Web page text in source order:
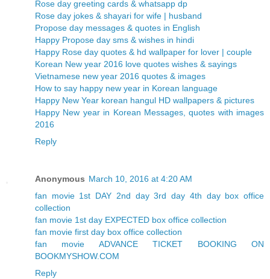
Rose day greeting cards & whatsapp dp
Rose day jokes & shayari for wife | husband
Propose day messages & quotes in English
Happy Propose day sms & wishes in hindi
Happy Rose day quotes & hd wallpaper for lover | couple
Korean New year 2016 love quotes wishes & sayings
Vietnamese new year 2016 quotes & images
How to say happy new year in Korean language
Happy New Year korean hangul HD wallpapers & pictures
Happy New year in Korean Messages, quotes with images
2016
Reply
Anonymous March 10, 2016 at 4:20 AM
fan movie 1st DAY 2nd day 3rd day 4th day box office
collection
fan movie 1st day EXPECTED box office collection
fan movie first day box office collection
fan movie ADVANCE TICKET BOOKING ON
BOOKMYSHOW.COM
Reply